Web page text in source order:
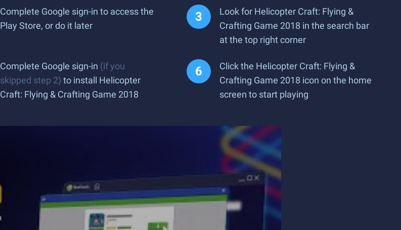
Complete Google sign-in to access the
Play Store, or do it later
Look for Helicopter Craft: Flying &
Crafting Game 2018 in the search bar
at the top right corner
Complete Google sign-in (if you
skipped step 2) to install Helicopter
Craft: Flying & Crafting Game 2018
Click the Helicopter Craft: Flying &
Crafting Game 2018 icon on the home
screen to start playing